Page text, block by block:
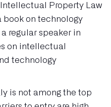
Intellectual Property Law
book on technology
regular speaker in
on intellectual
technology
is not among the top